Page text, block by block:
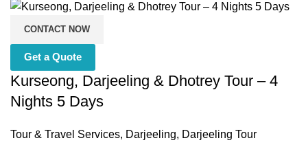
CONTACT NOW
Get a Quote
Kurseong, Darjeeling & Dhotrey Tour – 4
Nights 5 Days
Tour & Travel Services, Darjeeling, Darjeeling Tour